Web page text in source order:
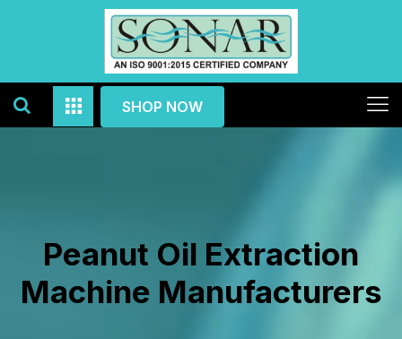
SHOP NOW
Peanut Oil Extraction
Machine Manufacturers